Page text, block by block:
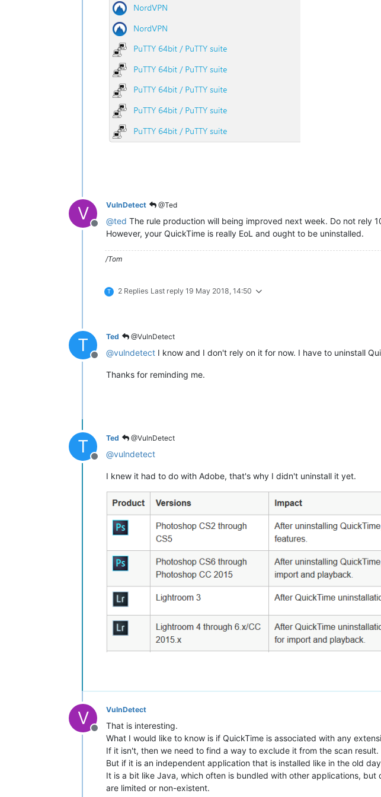
V
Offline
VulnDetect @Ted
@ted The rule production will being improved next week. Do not rely
However, your QuickTime is really EoL and ought to be uninstalled.
/Tom
T 2 Replies Last reply 19 May 2018, 14:50
T
Offline
Ted @VulnDetect
@vulndetect I know and I don't rely on it for now. I have to uninstall
Thanks for reminding me.
T
Offline
Ted @VulnDetect
@vulndetect
I knew it had to do with Adobe, that's why I didn't uninstall it yet.
V
Offline
VulnDetect
That is interesting.
What I would like to know is if QuickTime is associated with any
If it isn't, then we need to find a way to exclude it from the scan result.
But if it is an independent application that is installed like in the old
It is a bit like Java, which often is bundled with other applications,
are limited or non-existent.